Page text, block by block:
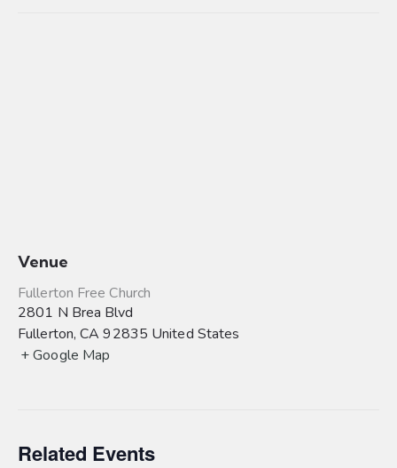
Venue
Fullerton Free Church
2801 N Brea Blvd
Fullerton, CA 92835 United States
+ Google Map
Related Events